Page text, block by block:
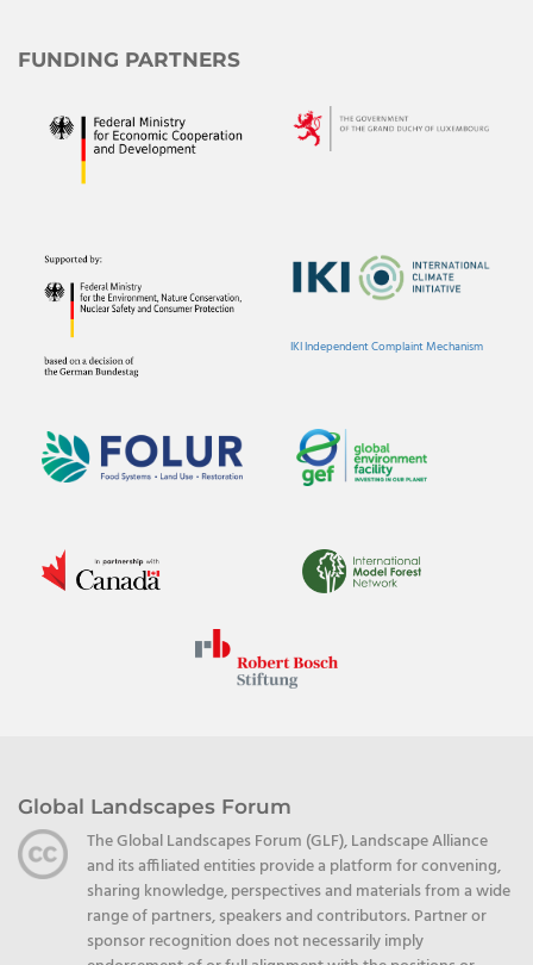
FUNDING PARTNERS
IKI Independent Complaint Mechanism
Global Landscapes Forum
The Global Landscapes Forum (GLF), Landscape Alliance
and its affiliated entities provide a platform for convening,
sharing knowledge, perspectives and materials from a wide
range of partners, speakers and contributors. Partner or
sponsor recognition does not necessarily imply